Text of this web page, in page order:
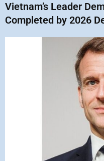
Vietnam’s Leader
Completed by 2026